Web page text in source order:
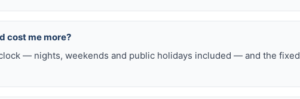
cost me more?
— nights, weekends and public holidays included — and the fixed